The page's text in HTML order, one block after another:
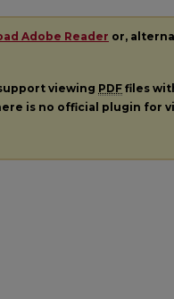
Adobe Reader or,
viewing PDF files
is no official plugin for